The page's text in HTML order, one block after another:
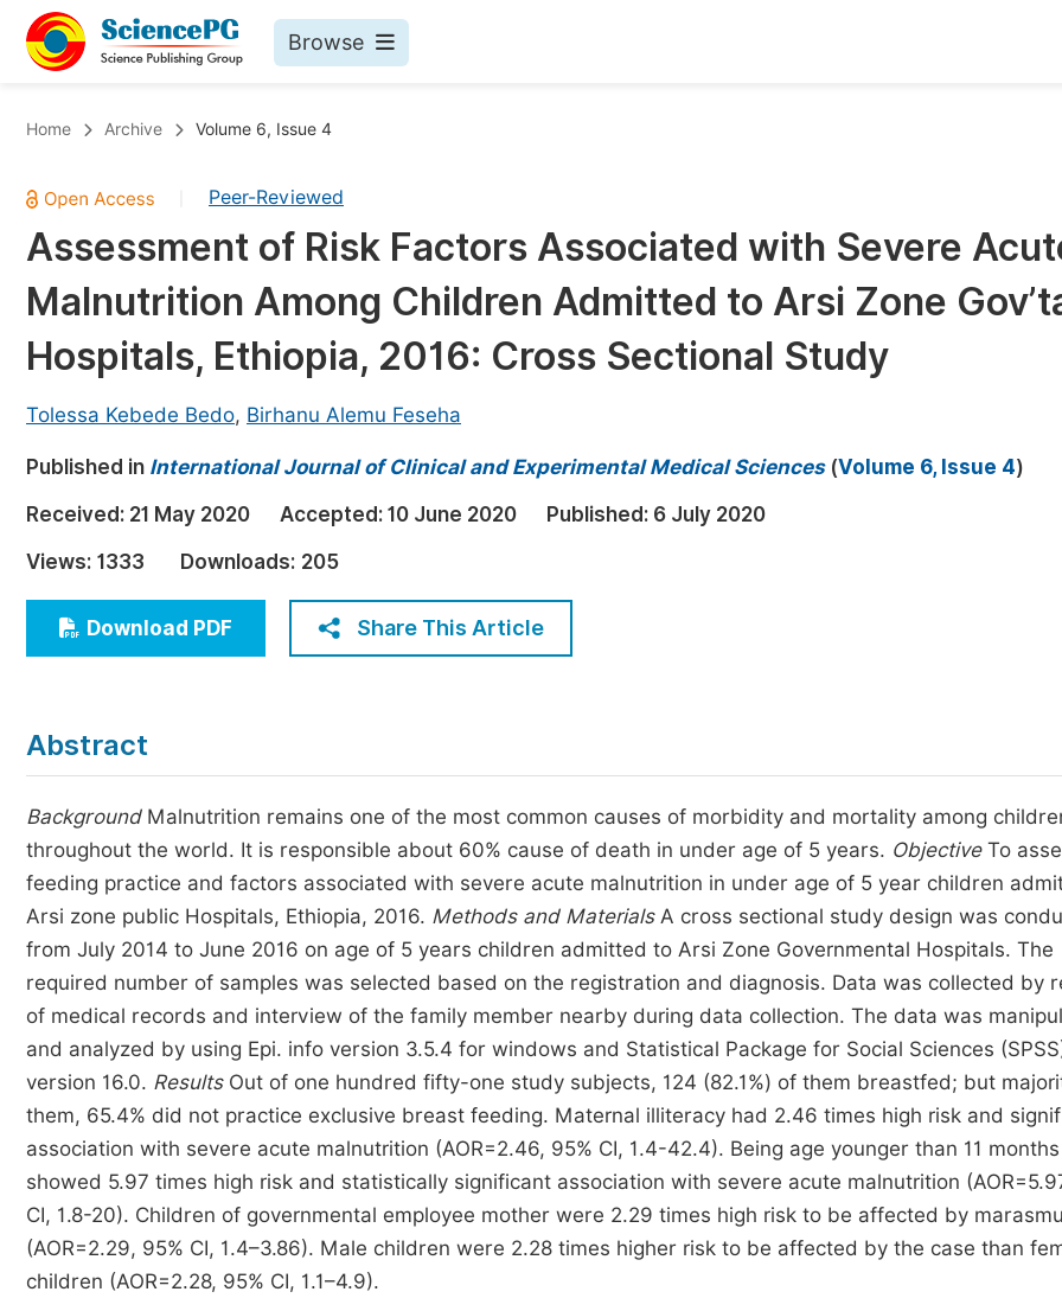
Browse
Chemistry
Medicine & Health
Materials Science
Mathematics & Physics
Electrical & Computer Science
Earth, Energy & Environment
Architecture & Civil Engineering
Education
Economics & Management
Humanities & Social Sciences
Multidisciplinary
Published Conference Abstract Books
Publish Your Books
Events
Events
Join
Join as Editor-in-Chief
Home Archive Volume 6, Issue 4
Peer-Reviewed
Assessment of Risk Factors Associated with Severe
Malnutrition Among Children Admitted to Arsi Zone
Hospitals, Ethiopia, 2016: Cross Sectional Study
Tolessa Kebede Bedo, Birhanu Alemu Feseha
Published in International Journal of Clinical and Experimental Medical Sciences(Volume 6, Issue 4)
Received: 21 May 2020 Accepted: 10 June 2020 Published: 6 July 2020
Views: 1333 Downloads: 205
Download PDF Share This Article
Abstract
BackgroundMalnutrition remains one of the most common causes of morbidity and mortality among
throughout the world. It is responsible about 60% cause of death in under age of 5 years. ObjectiveTo
feeding practice and factors associated with severe acute malnutrition in under age of 5 year children
Arsi zone public Hospitals, Ethiopia, 2016. Methods and MaterialsA cross sectional study design was
from July 2014 to June 2016 on age of 5 years children admitted to Arsi Zone Governmental Hospitals. The
required number of samples was selected based on the registration and diagnosis. Data was collected by
of medical records and interview of the family member nearby during data collection. The data was
and analyzed by using Epi. info version 3.5.4 for windows and Statistical Package for Social Sciences
version 16.0. ResultsOut of one hundred fifty-one study subjects, 124 (82.1%) of them breastfed; but
them, 65.4% did not practice exclusive breast feeding. Maternal illiteracy had 2.46 times high risk and
association with severe acute malnutrition (AOR=2.46, 95% CI, 1.4-42.4). Being age younger than 11
showed 5.97 times high risk and statistically significant association with severe acute malnutrition
CI, 1.8-20). Children of governmental employee mother were 2.29 times high risk to be affected by
(AOR=2.29, 95% CI, 1.4–3.86). Male children were 2.28 times higher risk to be affected by the case than
children (AOR=2.28, 95% CI, 1.1–4.9).